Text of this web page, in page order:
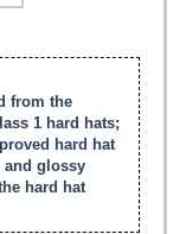
from the
1 hard hats;
hard hat
and glossy
hard hat